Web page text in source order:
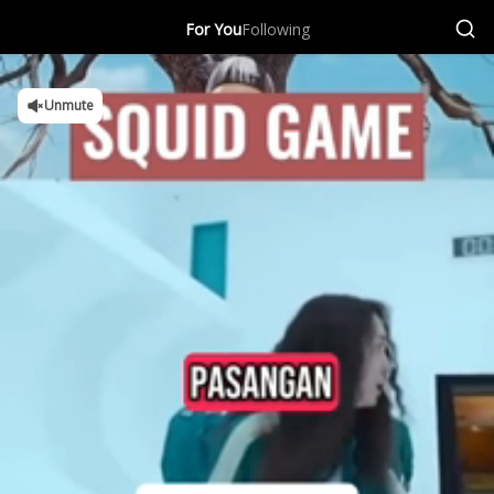
For YouFollowing
Unmute